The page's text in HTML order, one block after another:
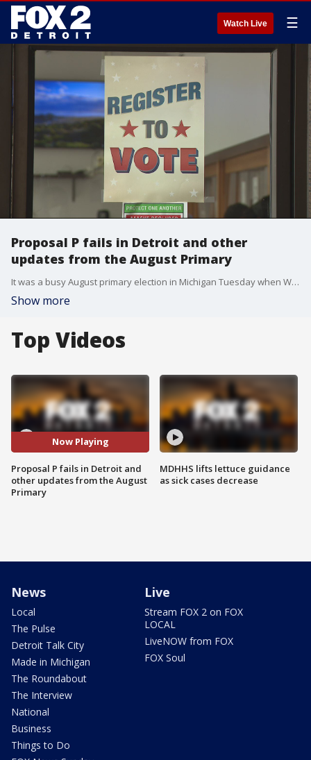
Watch Live ☰
Proposal P fails in Detroit and other
updates from the August Primary
It was a busy August primary election in Michigan Tuesday when Wayne County voted on mayors and ballot proposals, while write-in candidates in Pontiac and Taylor failed to make the cut for the general election.
Show more
Top Videos
Now Playing
Proposal P fails in Detroit and
other updates from the August
Primary
MDHHS lifts lettuce guidance
as sick cases decrease
News
Local
The Pulse
Detroit Talk City
Made in Michigan
The Roundabout
The Interview
National
Business
Things to Do
Live
Stream FOX 2 on FOX
LOCAL
LiveNOW from FOX
FOX Soul